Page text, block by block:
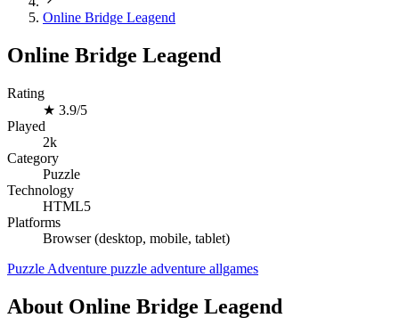
Online Bridge Leagend
Online Bridge Leagend
Rating
★ 3.9/5
Played
2k
Category
Puzzle
Technology
HTML5
Platforms
Browser (desktop, mobile, tablet)
Puzzle Adventure puzzle adventure allgames
About Online Bridge Leagend